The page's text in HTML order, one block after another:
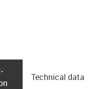
Technical data